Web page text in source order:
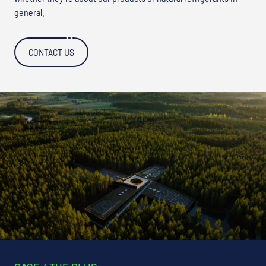
general.
CONTACT US